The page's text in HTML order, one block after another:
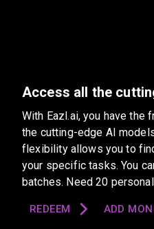
Access all the
With Eazl.ai, you have the
the cutting-edge AI
flexibility allows you to
your specific tasks. You
batches. Need 20
REDEEM ADD